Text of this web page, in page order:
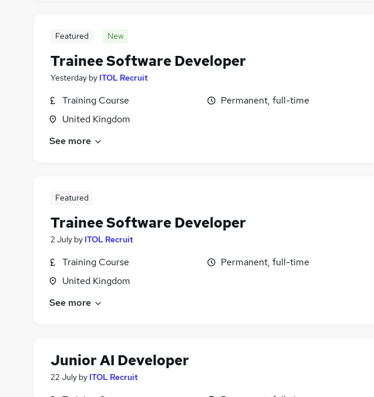
Featured New
Trainee Software Developer
Yesterday by ITOL Recruit
Training Course
United Kingdom
Permanent, full-time
See more
Featured
Trainee Software Developer
2 July by ITOL Recruit
Training Course
United Kingdom
Permanent, full-time
See more
Junior AI Developer
22 July by ITOL Recruit